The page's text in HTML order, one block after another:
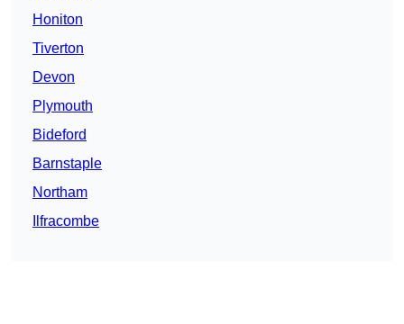
Honiton
Tiverton
Devon
Plymouth
Bideford
Barnstaple
Northam
Ilfracombe